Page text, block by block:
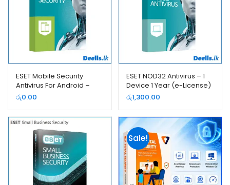
ESET Mobile Security
Antivirus For Android –
Free (3 Month e-License)
රු0.00
ESET NOD32 Antivirus – 1
Device 1 Year (e-License)
රු1,300.00
Sale!